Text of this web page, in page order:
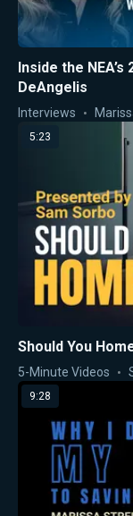
Inside the
DeAngelis
Interviews
5:23
Should You
5-Minute Videos
9:28